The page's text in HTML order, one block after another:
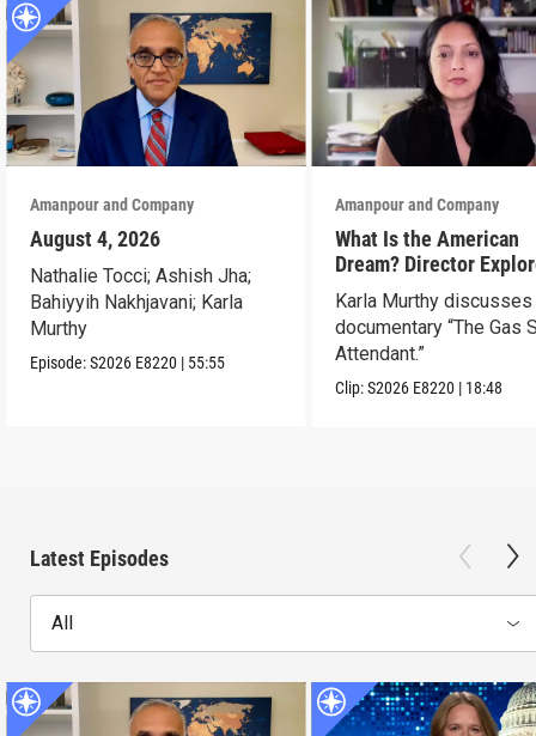
Amanpour and Company
August 4, 2026
Nathalie Tocci; Ashish Jha;
Bahiyyih Nakhjavani; Karla
Murthy
Episode:S2026 E8220 | 55:55
Amanpour and Company
What Is the American
Dream? Director
Her Father’s Life in
Karla Murthy discusses
documentary “The Gas
Attendant.”
Clip:S2026 E8220 | 18:48
Latest Episodes
All